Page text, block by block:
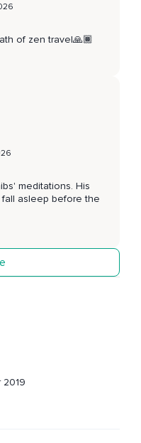
of zen travel🙏🏾
meditations. His
2019